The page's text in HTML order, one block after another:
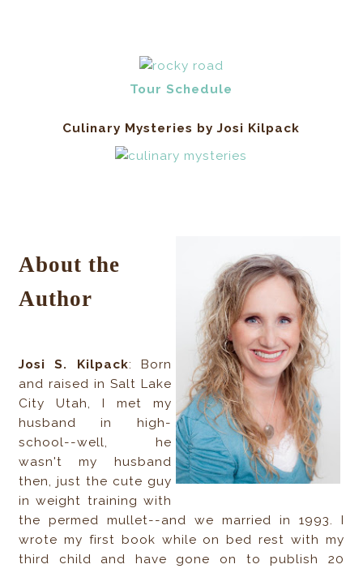
Tour Schedule
Culinary Mysteries by Josi Kilpack
About the
Author
Josi S. Kilpack: Born
and raised in Salt Lake
City Utah, I met my
husband in high-
school--well, he
wasn't my husband
then, just the cute guy
in weight training with
the permed mullet--and we married in 1993. I
wrote my first book while on bed rest with my
third child and have gone on to publish 20